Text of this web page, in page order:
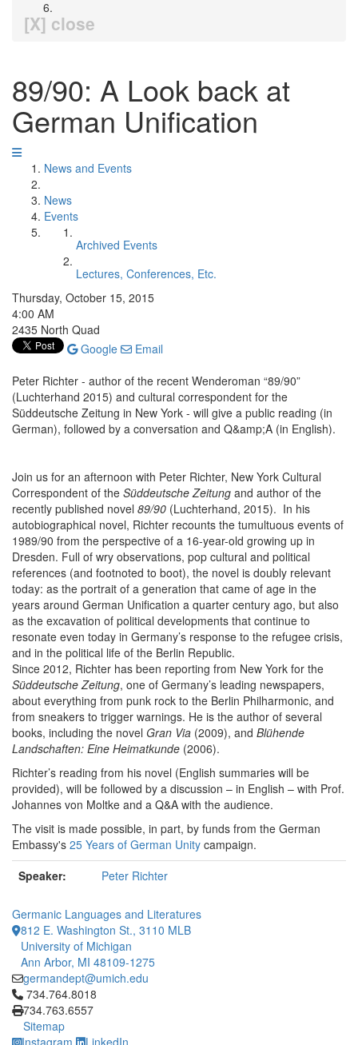
[X] close
89/90: A Look back at
German Unification
News and Events
News
Events
Archived Events
Lectures, Conferences, Etc.
Thursday, October 15, 2015
4:00 AM
2435 North Quad
Google
Email
Peter Richter - author of the recent Wenderoman “89/90”
(Luchterhand 2015) and cultural correspondent for the
Süddeutsche Zeitung in New York - will give a public reading (in
German), followed by a conversation and Q&amp;A (in English).
Join us for an afternoon with Peter Richter, New York Cultural
Correspondent of the Süddeutsche Zeitung and author of the
recently published novel 89/90 (Luchterhand, 2015). In his
autobiographical novel, Richter recounts the tumultuous events of
1989/90 from the perspective of a 16-year-old growing up in
Dresden. Full of wry observations, pop cultural and political
references (and footnoted to boot), the novel is doubly relevant
today: as the portrait of a generation that came of age in the
years around German Unification a quarter century ago, but also
as the excavation of political developments that continue to
resonate even today in Germany’s response to the refugee crisis,
and in the political life of the Berlin Republic.
Since 2012, Richter has been reporting from New York for the
Süddeutsche Zeitung, one of Germany’s leading newspapers,
about everything from punk rock to the Berlin Philharmonic, and
from sneakers to trigger warnings. He is the author of several
books, including the novel Gran Via (2009), and Blühende
Landschaften: Eine Heimatkunde (2006).
Richter’s reading from his novel (English summaries will be
provided), will be followed by a discussion – in English – with Prof.
Johannes von Moltke and a Q&A with the audience.
The visit is made possible, in part, by funds from the German
Embassy's 25 Years of German Unity campaign.
Speaker:
Peter Richter
Germanic Languages and Literatures
812 E. Washington St., 3110 MLB
University of Michigan
Ann Arbor, MI 48109-1275
germandept@umich.edu
Click to call 734.764.8018
734.764.8018
734.763.6557
Sitemap
Instagram
LinkedIn